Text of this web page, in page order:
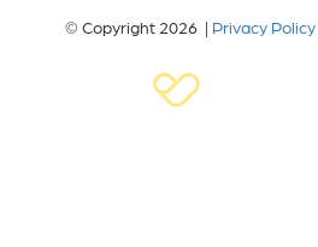
© Copyright 2026 | Privacy Policy